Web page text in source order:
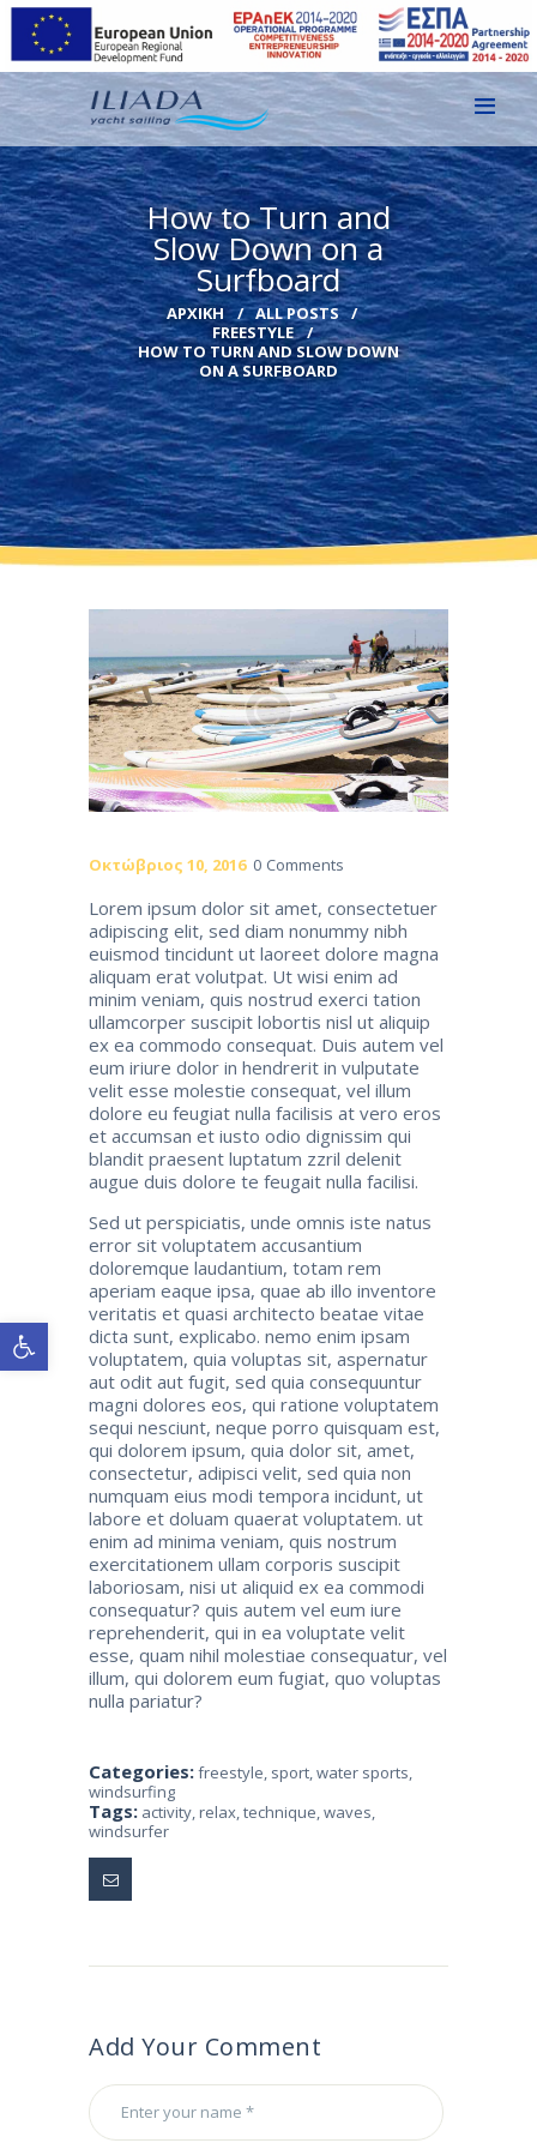
Ανοίξτε τη γραμμή εργαλείων
How to Turn and
Slow Down on a
Surfboard
ΑΡΧΙΚΉ
ALL POSTS
FREESTYLE
HOW TO TURN AND SLOW DOWN
ON A SURFBOARD
ΑΡΧΙΚΗ
ΕΙΚΌΝΕΣ
ΕΠΙΚΟΙΝΩΝΙΑ
GR
EN
Οκτώβριος 10, 2016 0 Comments
Lorem ipsum dolor sit amet, consectetuer
adipiscing elit, sed diam nonummy nibh
euismod tincidunt ut laoreet dolore magna
aliquam erat volutpat. Ut wisi enim ad
minim veniam, quis nostrud exerci tation
ullamcorper suscipit lobortis nisl ut aliquip
ex ea commodo consequat. Duis autem vel
eum iriure dolor in hendrerit in vulputate
velit esse molestie consequat, vel illum
dolore eu feugiat nulla facilisis at vero eros
et accumsan et iusto odio dignissim qui
blandit praesent luptatum zzril delenit
augue duis dolore te feugait nulla facilisi.
Sed ut perspiciatis, unde omnis iste natus
error sit voluptatem accusantium
doloremque laudantium, totam rem
aperiam eaque ipsa, quae ab illo inventore
veritatis et quasi architecto beatae vitae
dicta sunt, explicabo. nemo enim ipsam
voluptatem, quia voluptas sit, aspernatur
aut odit aut fugit, sed quia consequuntur
magni dolores eos, qui ratione voluptatem
sequi nesciunt, neque porro quisquam est,
qui dolorem ipsum, quia dolor sit, amet,
consectetur, adipisci velit, sed quia non
numquam eius modi tempora incidunt, ut
labore et doluam quaerat voluptatem. ut
enim ad minima veniam, quis nostrum
exercitationem ullam corporis suscipit
laboriosam, nisi ut aliquid ex ea commodi
consequatur? quis autem vel eum iure
reprehenderit, qui in ea voluptate velit
esse, quam nihil molestiae consequatur, vel
illum, qui dolorem eum fugiat, quo voluptas
nulla pariatur?
Categories:freestyle, sport,water sports,
windsurfing
Tags: activity,relax,technique,waves,
windsurfer
Add Your Comment